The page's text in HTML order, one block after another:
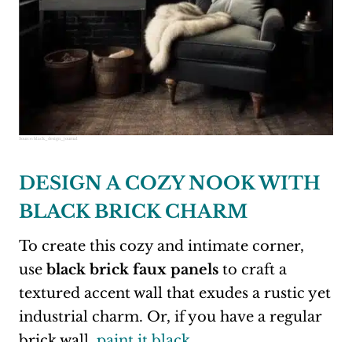
Source: black_design_journal
DESIGN A COZY NOOK WITH
BLACK BRICK CHARM
To create this cozy and intimate corner,
use black brick faux panels to craft a
textured accent wall that exudes a rustic yet
industrial charm. Or, if you have a regular